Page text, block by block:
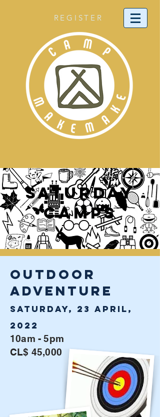
REGISTER
SATURDAY
CAMPS
OUTDOOR
ADVENTURE
Saturday, 23 April,
2022
10am - 5pm
CL$ 45,000